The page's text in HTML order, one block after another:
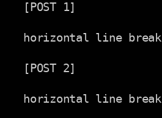
[POST 1]
horizontal line break
[POST 2]
horizontal line break